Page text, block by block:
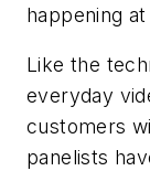
happening
Like the
everyday
customers
panelists